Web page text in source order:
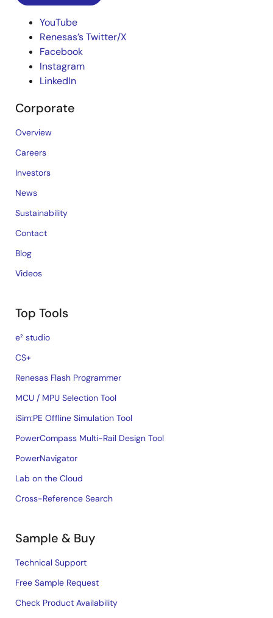
YouTube
Renesas’s Twitter/X
Facebook
Instagram
LinkedIn
Corporate
Overview
Careers
Investors
News
Sustainability
Contact
Blog
Videos
Top Tools
e² studio
CS+
Renesas Flash Programmer
MCU / MPU Selection Tool
iSim:PE Offline Simulation Tool
PowerCompass Multi-Rail Design Tool
PowerNavigator
Lab on the Cloud
Cross-Reference Search
Sample & Buy
Technical Support
Free Sample Request
Check Product Availability